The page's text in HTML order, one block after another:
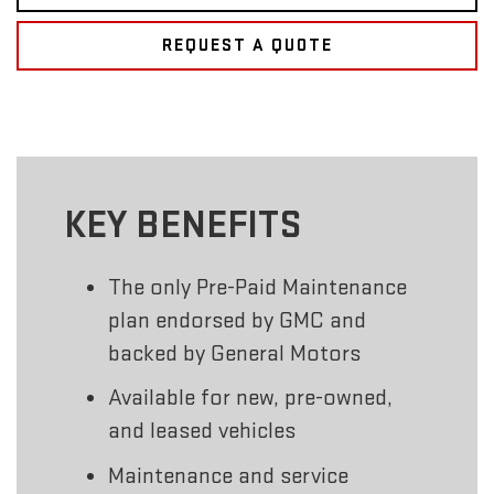
REQUEST A QUOTE
KEY BENEFITS
The only Pre-Paid Maintenance
plan endorsed by GMC and
backed by General Motors
Available for new, pre-owned,
and leased vehicles
Maintenance and service